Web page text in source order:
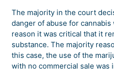
The majority in the court
danger of abuse for
reason it was critical that it
substance. The majority
this case, the use of the
with no commercial sale